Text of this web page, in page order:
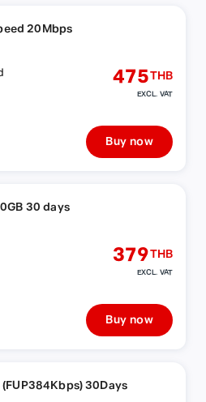
20Mbps
475THB
EXCL. VAT
Buy now
30 days
379THB
EXCL. VAT
Buy now
30Days